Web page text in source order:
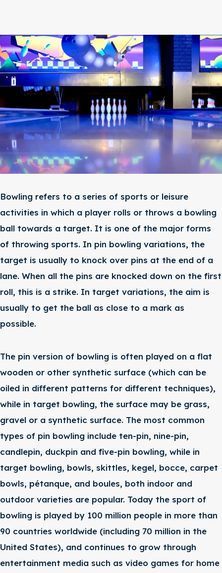
Bowling refers to a series of sports or leisure
activities in which a player rolls or throws a bowling
ball towards a target. It is one of the major forms
of throwing sports. In pin bowling variations, the
target is usually to knock over pins at the end of a
lane. When all the pins are knocked down on the first
roll, this is a strike. In target variations, the aim is
usually to get the ball as close to a mark as
possible.
The pin version of bowling is often played on a flat
wooden or other synthetic surface (which can be
oiled in different patterns for different techniques),
while in target bowling, the surface may be grass,
gravel or a synthetic surface. The most common
types of pin bowling include ten-pin, nine-pin,
candlepin, duckpin and five-pin bowling, while in
target bowling, bowls, skittles, kegel, bocce, carpet
bowls, pétanque, and boules, both indoor and
outdoor varieties are popular. Today the sport of
bowling is played by 100 million people in more than
90 countries worldwide (including 70 million in the
United States), and continues to grow through
entertainment media such as video games for home